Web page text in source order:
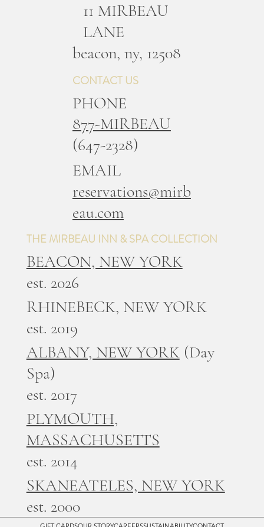
THE MIRBEAU INN & SPA COLLECTION
BEACON, NEW YORK
est. 2026
RHINEBECK, NEW YORK
est. 2019
ALBANY, NEW YORK(Day
Spa)
est. 2017
PLYMOUTH,
MASSACHUSETTS
est. 2014
SKANEATELES, NEW YORK
est. 2000
11 MIRBEAU
LANE
beacon, ny, 12508
CONTACT US
PHONE
877-MIRBEAU
(647-2328)
EMAIL
reservations@mirb
eau.com